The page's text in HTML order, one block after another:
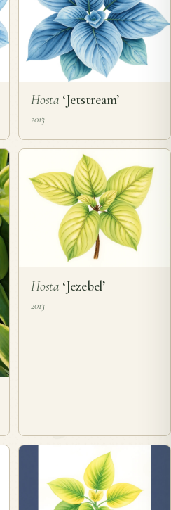
Hosta‘Jetstream’
2013
Hosta‘Jezebel’
2013